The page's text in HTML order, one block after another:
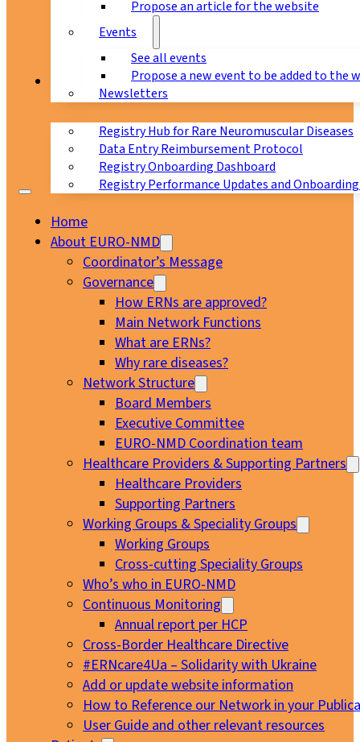
Propose an article for the website
Events
See all events
Propose a new event to be added to the
Newsletters
Registry Hub for Rare Neuromuscular Diseases
Data Entry Reimbursement Protocol
Registry Onboarding Dashboard
Registry Performance Updates and
Home
About EURO-NMD
Coordinator’s Message
Governance
How ERNs are approved?
Main Network Functions
What are ERNs?
Why rare diseases?
Network Structure
Board Members
Executive Committee
EURO-NMD Coordination team
Healthcare Providers & Supporting Partners
Healthcare Providers
Supporting Partners
Working Groups & Speciality Groups
Working Groups
Cross-cutting Speciality Groups
Who’s who in EURO-NMD
Continuous Monitoring
Annual report per HCP
Cross-Border Healthcare Directive
#ERNcare4Ua – Solidarity with Ukraine
Add or update website information
How to Reference our Network in your
User Guide and other relevant resources